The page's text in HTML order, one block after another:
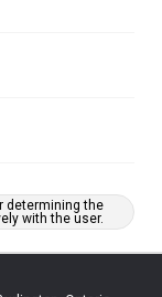
determining the
with the user.